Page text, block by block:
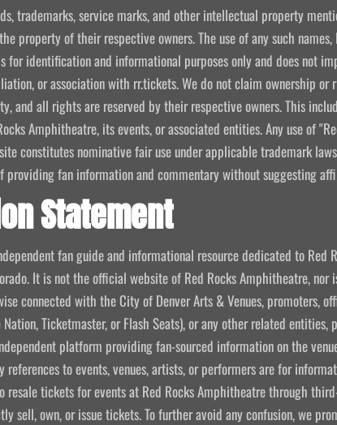
trademarks, service marks, and other intellectual property
property of their respective owners. The use of any such names,
for identification and informational purposes only and does not
or association with rr.tickets. We do not claim ownership or
and all rights are reserved by their respective owners. This
Amphitheatre, its events, or associated entities. Any use of
constitutes nominative fair use under applicable trademark
providing fan information and commentary without suggesting
Statement
fan guide and informational resource dedicated to Red
It is not the official website of Red Rocks Amphitheatre,
connected with the City of Denver Arts & Venues, promoters,
Nation, Ticketmaster, or Flash Seats), or any other related entities,
platform providing fan-sourced information on the
references to events, venues, artists, or performers are for
resale tickets for events at Red Rocks Amphitheatre through
sell, own, or issue tickets. To further avoid any confusion, we